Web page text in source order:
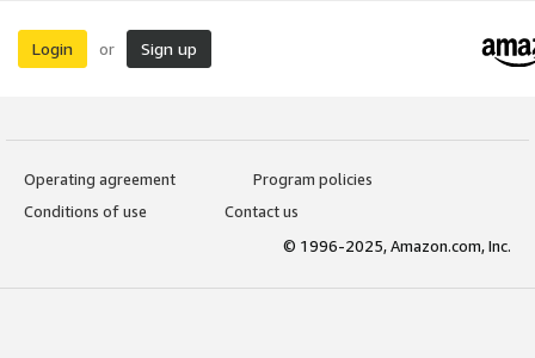
Login or Sign up
Operating agreement
Program policies
Conditions of use
Contact us
© 1996-2025, Amazon.com, Inc.